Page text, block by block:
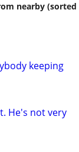
nearby (sorted
keeping
He's not very